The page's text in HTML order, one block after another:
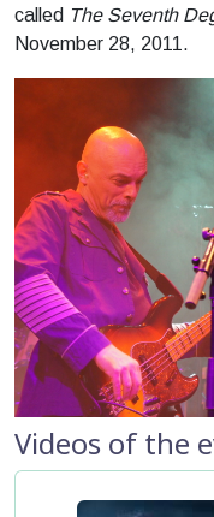
called The Seventh
November 28, 2011.
Videos of the